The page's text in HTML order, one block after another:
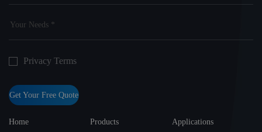
Home Products Applications
Privacy Terms
Get Your Free Quote